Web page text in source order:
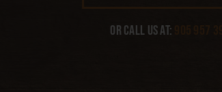
Or call us at: